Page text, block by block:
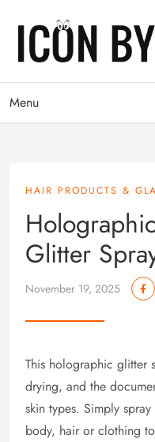
Menu
HAIR PRODUCTS &
Glitter
November 19, 2025
This holographic glitter
drying, and the
skin types. Simply
body, hair or clothing